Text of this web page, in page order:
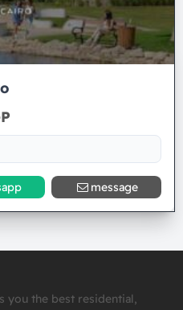
message
you the best residential,